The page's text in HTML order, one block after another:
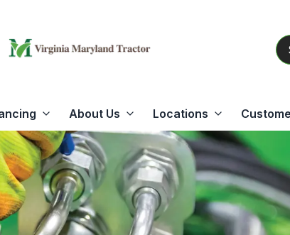
About Us Locations